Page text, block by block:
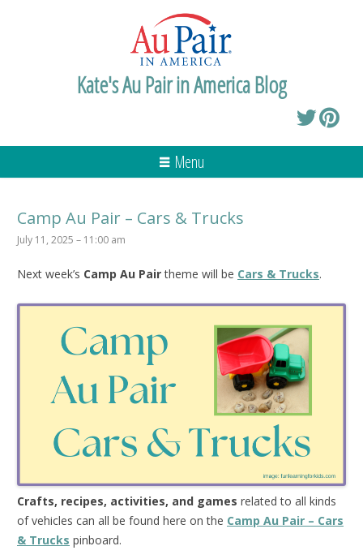
Kate's Au Pair in America Blog
Menu
Camp Au Pair – Cars & Trucks
July 11, 2025 – 11:00 am
Next week’s Camp Au Pairtheme will be Cars & Trucks.
Crafts, recipes, activities, and games related to all kinds
of vehicles can all be found here on the Camp Au Pair – Cars
& Trucks pinboard.